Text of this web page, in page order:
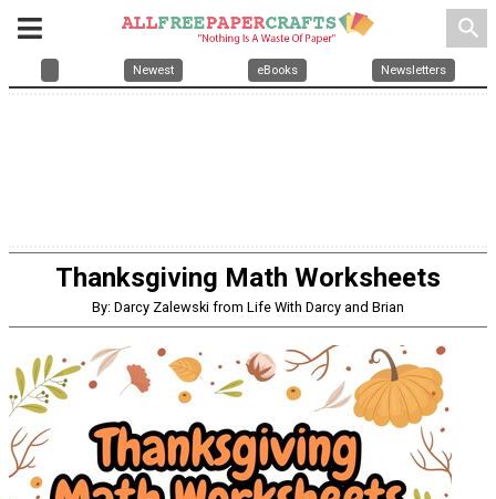
search
Newest eBooks Newsletters
Thanksgiving Math Worksheets
By: Darcy Zalewski from Life With Darcy and Brian